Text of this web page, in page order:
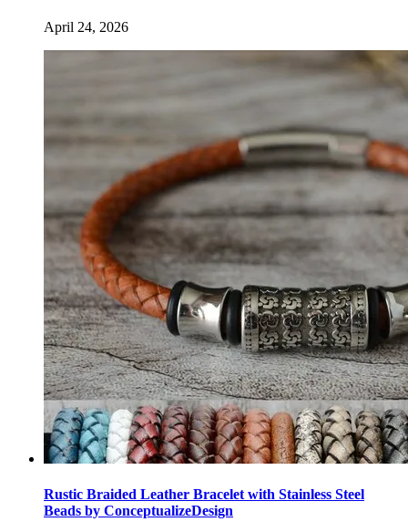
April 24, 2026
Rustic Braided Leather Bracelet with Stainless Steel
Beads by ConceptualizeDesign